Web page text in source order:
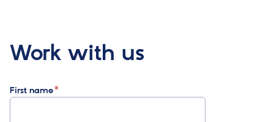
Work with us
First name